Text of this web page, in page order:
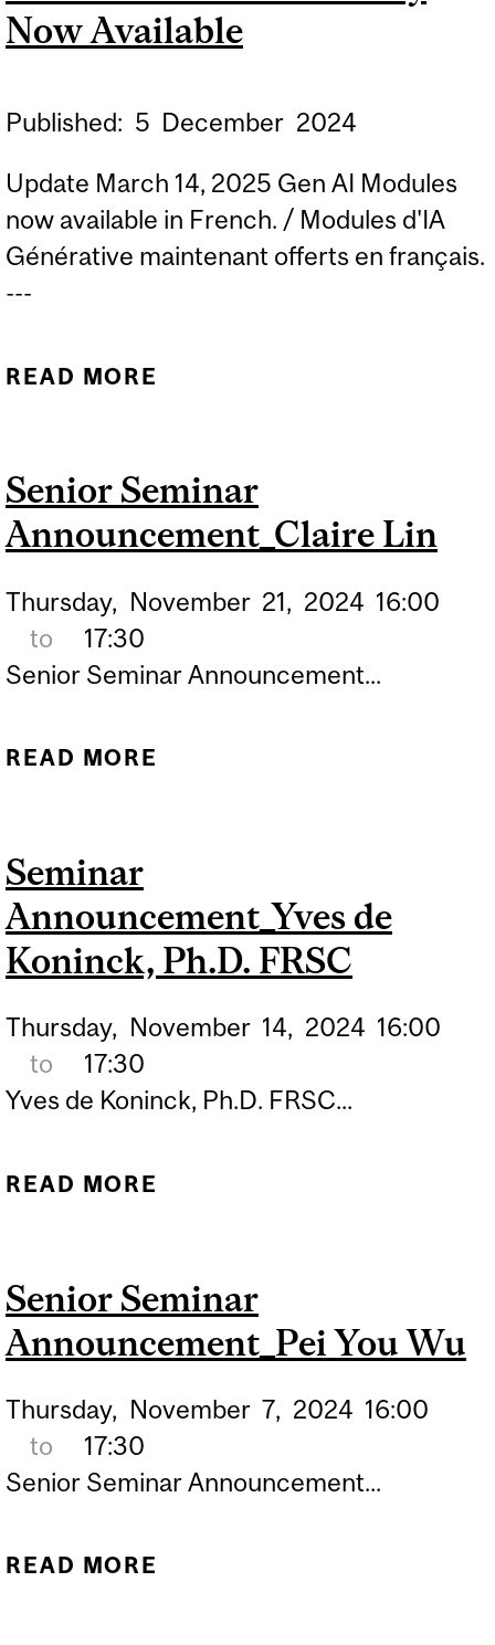
Now Available
Published: 5 December 2024
Update March 14, 2025 Gen AI Modules
now available in French. / Modules d'IA
Générative maintenant offerts en français.
---
READ MORE
MICROMODULES FOR
FACULTY NOW AVAILABLE
Senior Seminar
Announcement_Claire Lin
Thursday, November 21, 2024 16:00
to
17:30
Senior Seminar Announcement...
READ MORE
Seminar
Announcement_Yves de
Koninck, Ph.D. FRSC
Thursday, November 14, 2024 16:00
to
17:30
Yves de Koninck, Ph.D. FRSC...
READ MORE
Senior Seminar
Announcement_Pei You Wu
Thursday, November 7, 2024 16:00
to
17:30
Senior Seminar Announcement...
READ MORE